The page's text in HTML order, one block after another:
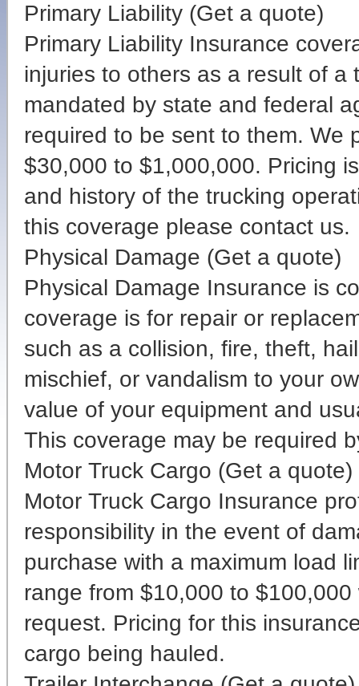
Primary Liability (Get a quote)
Primary Liability Insurance
injuries to others as a result of
mandated by state and federal
required to be sent to them. We
$30,000 to $1,000,000. Pricing
and history of the trucking
this coverage please contact us.
Physical Damage (Get a quote)
Physical Damage Insurance is
coverage is for repair or
such as a collision, fire, theft,
mischief, or vandalism to your
value of your equipment and
This coverage may be required
Motor Truck Cargo (Get a quote)
Motor Truck Cargo Insurance
responsibility in the event of
purchase with a maximum load
range from $10,000 to
request. Pricing for this
cargo being hauled.